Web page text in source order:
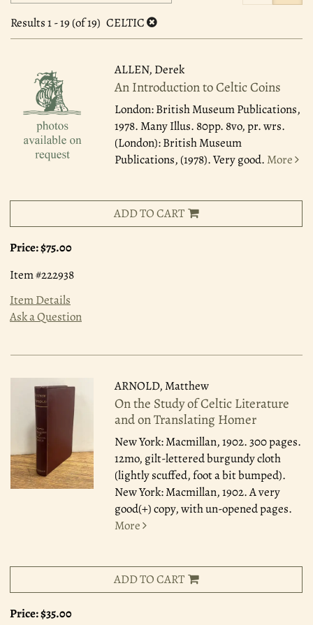
results
search
results
Results1 - 19 (of 19) CELTIC
ALLEN, Derek
An Introduction to Celtic Coins
London: British Museum Publications,
1978.Many Illus. 80pp. 8vo, pr. wrs.
(London): British Museum
Publications, (1978). Very good. More
ADD TO CART
Price:$75.00
Item #222938
Item Details
Ask a Question
ARNOLD, Matthew
On the Study of Celtic Literature
and on Translating Homer
New York: Macmillan, 1902.300 pages.
12mo, gilt-lettered burgundy cloth
(lightly scuffed, foot a bit bumped).
New York: Macmillan, 1902. A very
good(+) copy, with un-opened pages.
More
ADD TO CART
Price:$35.00